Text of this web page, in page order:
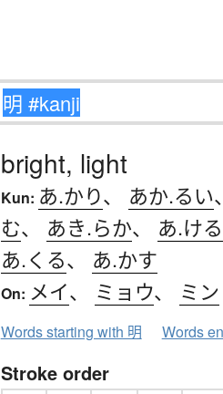
bright, light
Kun: あ.かり、 あか.るい
む、 あき.らか、 あ.ける
あ.くる、 あ.かす
On: メイ、 ミョウ、 ミン
Words starting with 明 Words
Stroke order